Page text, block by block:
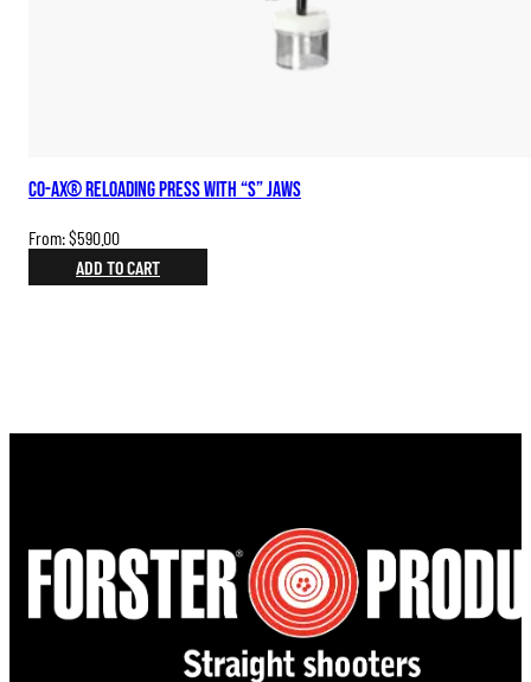
Co-Ax® Reloading Press with “S” Jaws
From:$590.00
ADD TO CART